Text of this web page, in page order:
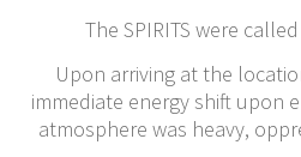
The SPIRITS were
Upon arriving at the
immediate energy shift upon
atmosphere was heavy,